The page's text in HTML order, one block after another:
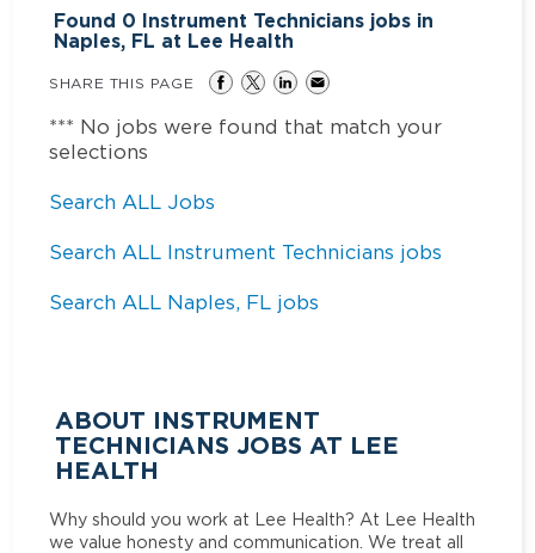
Found 0 Instrument Technicians jobs in
Naples, FL at Lee Health
SHARE THIS PAGE
*** No jobs were found that match your
selections
Search ALL Jobs
Search ALL Instrument Technicians jobs
Search ALL Naples, FL jobs
ABOUT INSTRUMENT
TECHNICIANS JOBS AT LEE
HEALTH
Why should you work at Lee Health? At Lee Health
we value honesty and communication. We treat all